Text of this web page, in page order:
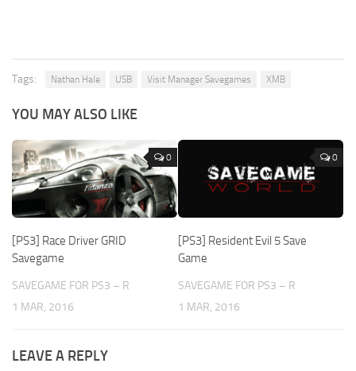
Tags: Nathan Hale USB Visit Manager Savegames XMB
YOU MAY ALSO LIKE
0
[PS3] Race Driver GRID
Savegame
SAVEGAME FOR PS3 – R
1 MAR, 2016
0
[PS3] Resident Evil 5 Save
Game
SAVEGAME FOR PS3 – R
1 MAR, 2016
LEAVE A REPLY